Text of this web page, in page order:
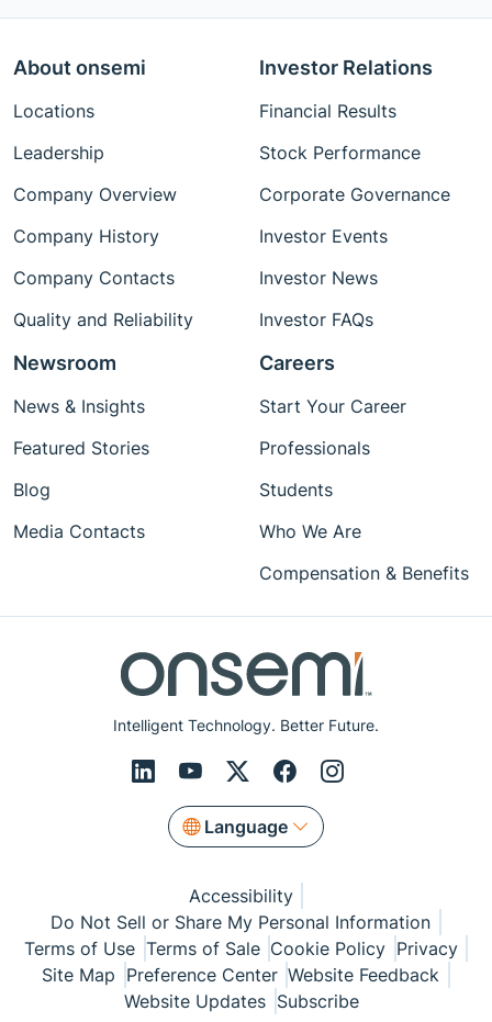
Intelligent Technology. Better Future.
Language
About onsemi
Locations
Leadership
Company Overview
Company History
Company Contacts
Quality and Reliability
Investor Relations
Financial Results
Stock Performance
Corporate Governance
Investor Events
Investor News
Investor FAQs
Newsroom
News & Insights
Featured Stories
Blog
Media Contacts
Careers
Start Your Career
Professionals
Students
Who We Are
Compensation & Benefits
Accessibility
Do Not Sell or Share My Personal Information
Terms of Use Terms of Sale Cookie Policy Privacy
Site Map Preference Center Website Feedback
Website Updates Subscribe